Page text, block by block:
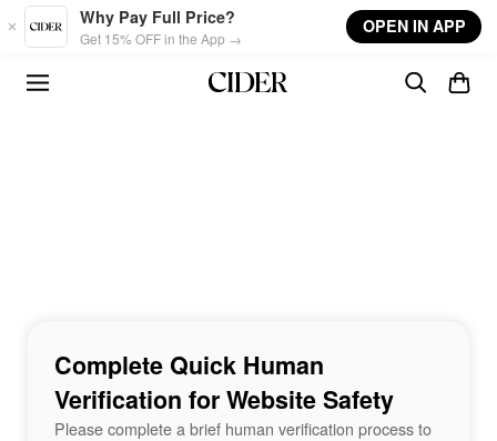
Skip to main content
Why Pay Full Price?
Get 15% OFF in the App →
OPEN IN APP
Complete Quick Human
Verification for Website Safety
Please complete a brief human verification process to